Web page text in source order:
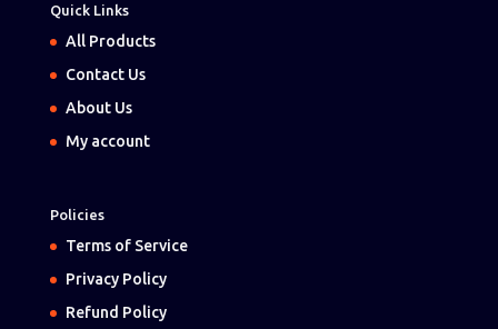
Quick Links
All Products
Contact Us
About Us
My account
Policies
Terms of Service
Privacy Policy
Refund Policy